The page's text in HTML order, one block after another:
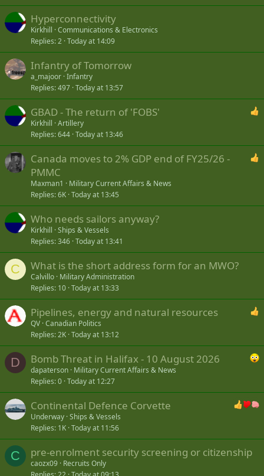
Hyperconnectivity
Kirkhill Communications & Electronics
Replies 2 Today at 14:09
Infantry of Tomorrow
a_majoor Infantry
Replies 497 Today at 13:57
GBAD - The return of 'FOBS'
Kirkhill Artillery
Replies 644 Today at 13:46
Canada moves to 2% GDP end of FY25/26 -
PMMC
Maxman1
Military Current Affairs & News
Replies 6K Today at 13:45
Who needs sailors anyway?
Kirkhill Ships & Vessels
Replies 346 Today at 13:41
C What is the short address form for an MWO?
Calvillo Military Administration
Replies 10 Today at 13:33
Pipelines, energy and natural resources
QV Canadian Politics
Replies 2K Today at 13:12
D Bomb Threat in Halifax - 10 August 2026
dapaterson Military Current Affairs & News
Replies 0 Today at 12:27
Continental Defence Corvette
Underway Ships & Vessels
Replies 1K Today at 11:56
C pre-enrolment security screening or citizenship
caozx09 Recruits Only